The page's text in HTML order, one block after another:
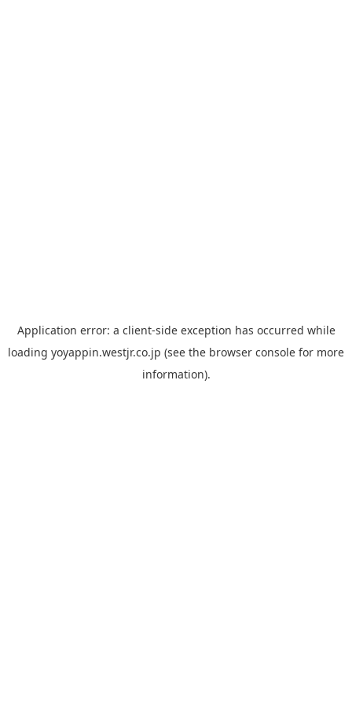
Application error: a client-side exception has occurred while
loading yoyappin.westjr.co.jp (see the browser console for more
information).